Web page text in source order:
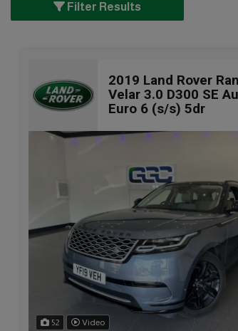
Filter Results
2019 Land Rover
Velar 3.0 D300 SE
Euro 6 (s/s) 5dr
52 Video